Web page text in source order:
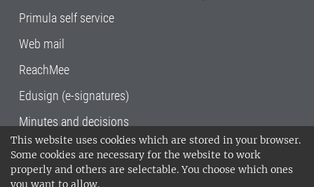
This website uses cookies which are stored in your browser.
Some cookies are necessary for the website to work
properly and others are selectable. You choose which ones
you want to allow.
Primula self service
Web mail
ReachMee
Edusign (e-signatures)
Minutes and decisions
SLU, the Swedish University of Agricultural
Sciences , has its main locations in Alnarp,
Uppsala and Umeå.